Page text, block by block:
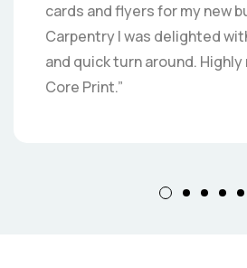
cards and flyers for my new
Carpentry I was delighted
and quick turn around.
Core Print.”